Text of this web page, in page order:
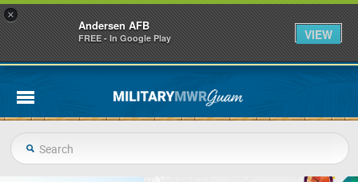
×
Andersen AFB
FREE - In Google Play VIEW